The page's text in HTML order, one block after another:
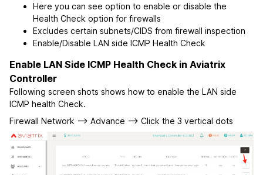
Here you can see option to enable or disable the
Health Check option for firewalls
Excludes certain subnets/CIDS from firewall inspection
Enable/Disable LAN side ICMP Health Check
Enable LAN Side ICMP Health Check in Aviatrix
Controller
Following screen shots shows how to enable the LAN side
ICMP health Check.
Firewall Network --> Advance --> Click the 3 vertical dots